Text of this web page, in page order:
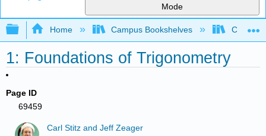
Mode
Expand/collapse global hierarchy
Home Campus Bookshelves Chabot
1: Foundations of Trigonometry
Page ID
69459
Carl Stitz and Jeff Zeager